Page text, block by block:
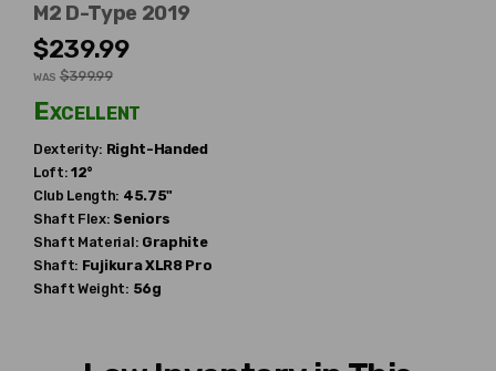
M2 D-Type 2019
$239.99
WAS $399.99
Excellent
Dexterity: Right-Handed
Loft: 12°
Club Length: 45.75"
Shaft Flex: Seniors
Shaft Material: Graphite
Shaft: FujikuraXLR8 Pro
Shaft Weight: 56g